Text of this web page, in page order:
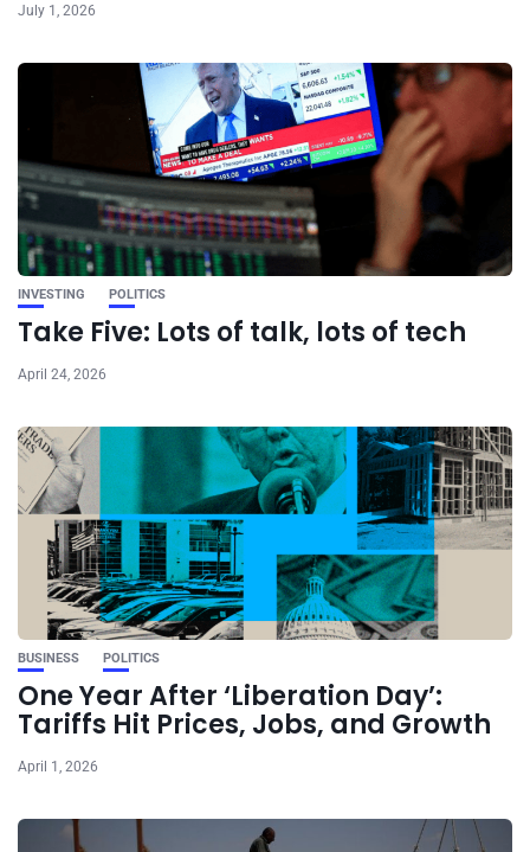
July 1, 2026
INVESTING POLITICS
Take Five: Lots of talk, lots of tech
April 24, 2026
BUSINESS POLITICS
One Year After ‘Liberation Day’:
Tariffs Hit Prices, Jobs, and Growth
April 1, 2026